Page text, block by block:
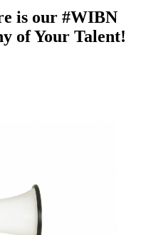
is our #WIBN
of Your Talent!